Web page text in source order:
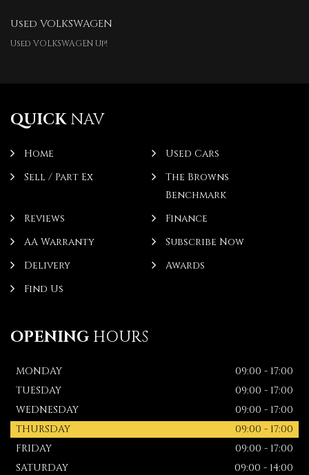
Used VOLKSWAGEN
Used VOLKSWAGEN Up!
QUICKNAV
Home
Used Cars
Sell / Part Ex
The Browns
Benchmark
Reviews
Finance
AA Warranty
Subscribe Now
Delivery
Awards
Find Us
OPENING HOURS
MONDAY
09:00 - 17:00
TUESDAY
09:00 - 17:00
WEDNESDAY
09:00 - 17:00
THURSDAY
09:00 - 17:00
FRIDAY
09:00 - 17:00
SATURDAY
09:00 - 14:00